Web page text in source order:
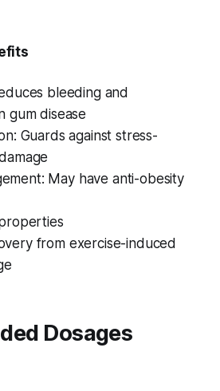
bleeding and
gum disease
Guards against stress-
May have anti-obesity
from exercise-induced
Dosages